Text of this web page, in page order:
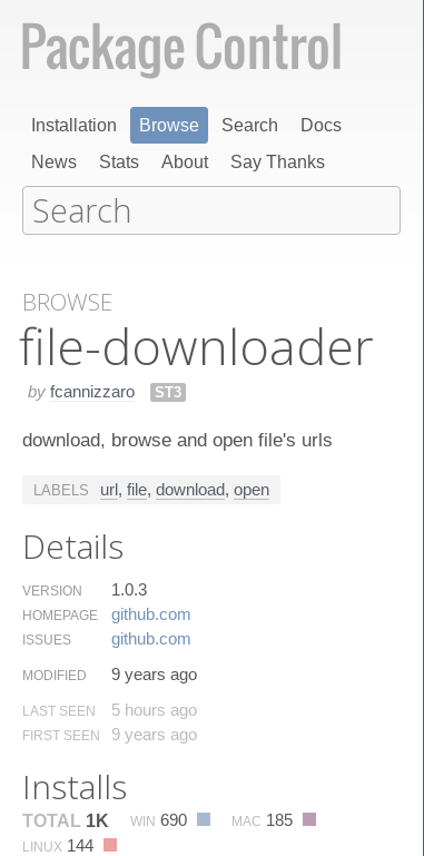
Installation Browse Search
Docs
News
Stats About Say Thanks
BROWSE
file-downloader
by fcannizzaro ST3
download, browse and open file's urls
LABELS url, file, download, open
Details
VERSION 1.0.3
HOMEPAGE github.​com
ISSUES github.​com
MODIFIED 9 years ago
LAST SEEN 5 hours ago
FIRST SEEN 9 years ago
Installs
TOTAL 1K WIN 690 MAC 185
LINUX 144